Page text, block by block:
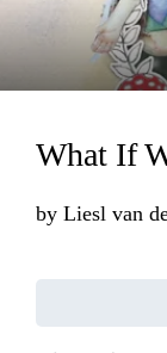
Loading...
What If
by Liesl van